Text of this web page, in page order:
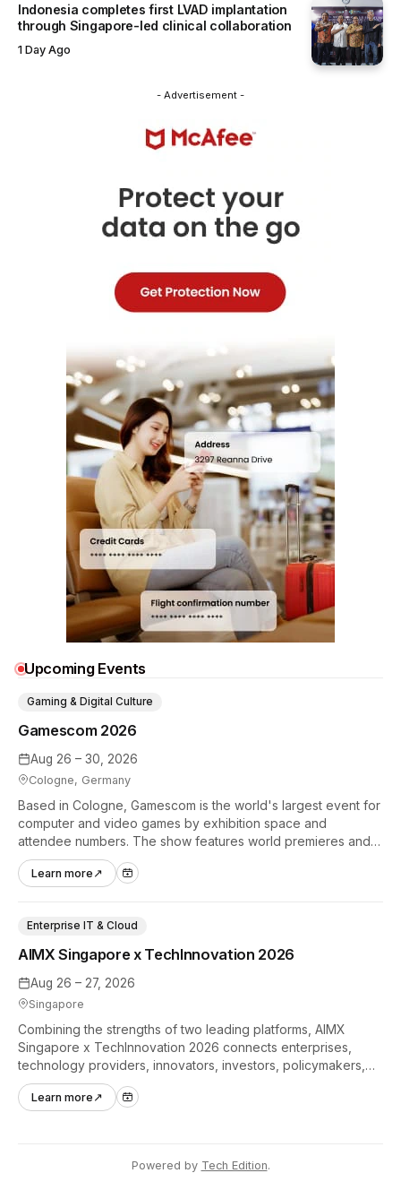
Indonesia completes first LVAD implantation
through Singapore-led clinical collaboration
1 Day Ago
- Advertisement -
Upcoming Events
Aug 26 – 30, 2026
Cologne, Germany
Gamescom 2026
Gaming & Digital Culture
Based in Cologne, Gamescom is the world's largest event for
computer and video games by exhibition space and
attendee numbers. The show features world premieres and
hands-on tech experiences that define the global gaming
industry.
Learn more ↗
Aug 26 – 27, 2026
Singapore
AIMX Singapore x TechInnovation 2026
Enterprise IT & Cloud
Combining the strengths of two leading platforms, AIMX
Singapore x TechInnovation 2026 connects enterprises,
technology providers, innovators, investors, policymakers,
and ecosystem partners to accelerate innovation adoption
across Asia Pacific.
Learn more ↗
Powered by Tech Edition.